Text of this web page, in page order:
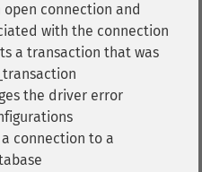
open connection and
with the connection
a transaction that was
the driver error
connection to a